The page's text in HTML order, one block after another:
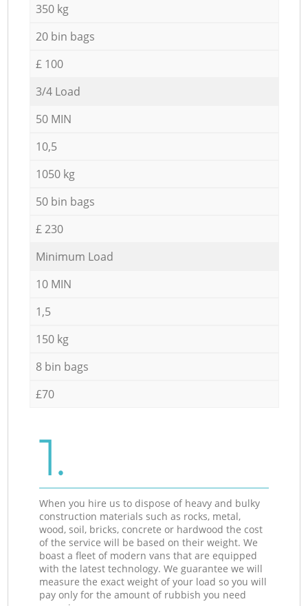
350 kg
20 bin bags
£ 100
3/4 Load
50 MIN
10,5
1050 kg
50 bin bags
£ 230
Minimum Load
10 MIN
1,5
150 kg
8 bin bags
£70
1.
When you hire us to dispose of heavy and bulky
construction materials such as rocks, metal,
wood, soil, bricks, concrete or hardwood the cost
of the service will be based on their weight. We
boast a fleet of modern vans that are equipped
with the latest technology. We guarantee we will
measure the exact weight of your load so you will
pay only for the amount of rubbish you need